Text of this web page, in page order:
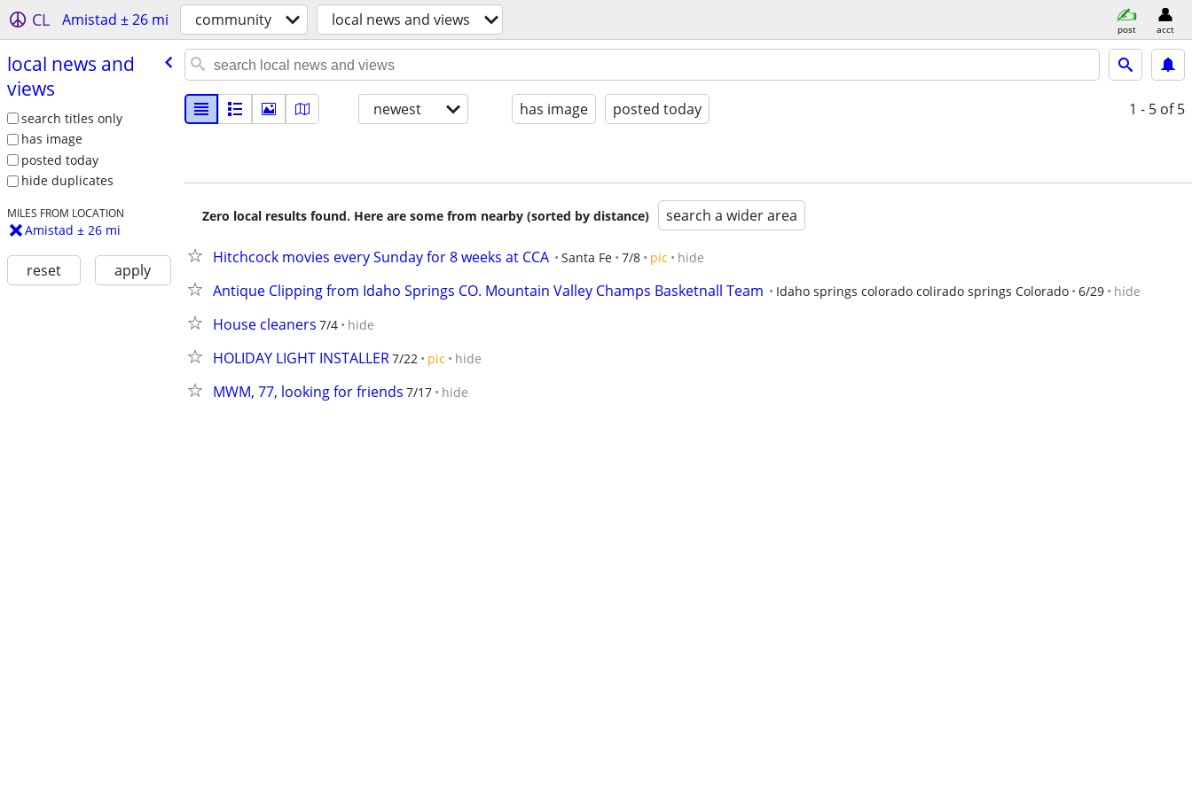
CL Amistad ± 26 mi community local news and views post acct
local news and
views
search titles only
has image
posted today
hide duplicates
MILES FROM LOCATION
Amistad ± 26 mi
reset apply
newest has image posted today 1 - 5 of 5
Zero local results found. Here are some from nearby (sorted by distance) search a wider area
Hitchcock movies every Sunday for 8 weeks at CCA Santa Fe 7/8 pic hide
Antique Clipping from Idaho Springs CO. Mountain Valley Champs Basketnall Team Idaho springs colorado colirado springs Colorado 6/29 hide
House cleaners 7/4 hide
HOLIDAY LIGHT INSTALLER7/22 pic hide
MWM, 77, looking for friends 7/17 hide